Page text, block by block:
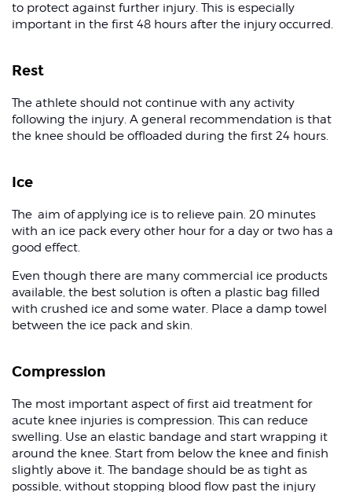
to protect against further injury. This is especially
important in the first 48 hours after the injury occurred.
Rest
The athlete should not continue with any activity
following the injury. A general recommendation is that
the knee should be offloaded during the first 24 hours.
Ice
The aim of applying ice is to relieve pain. 20 minutes
with an ice pack every other hour for a day or two has a
good effect.
Even though there are many commercial ice products
available, the best solution is often a plastic bag filled
with crushed ice and some water. Place a damp towel
between the ice pack and skin.
Compression
The most important aspect of first aid treatment for
acute knee injuries is compression. This can reduce
swelling. Use an elastic bandage and start wrapping it
around the knee. Start from below the knee and finish
slightly above it. The bandage should be as tight as
possible, without stopping blood flow past the injury